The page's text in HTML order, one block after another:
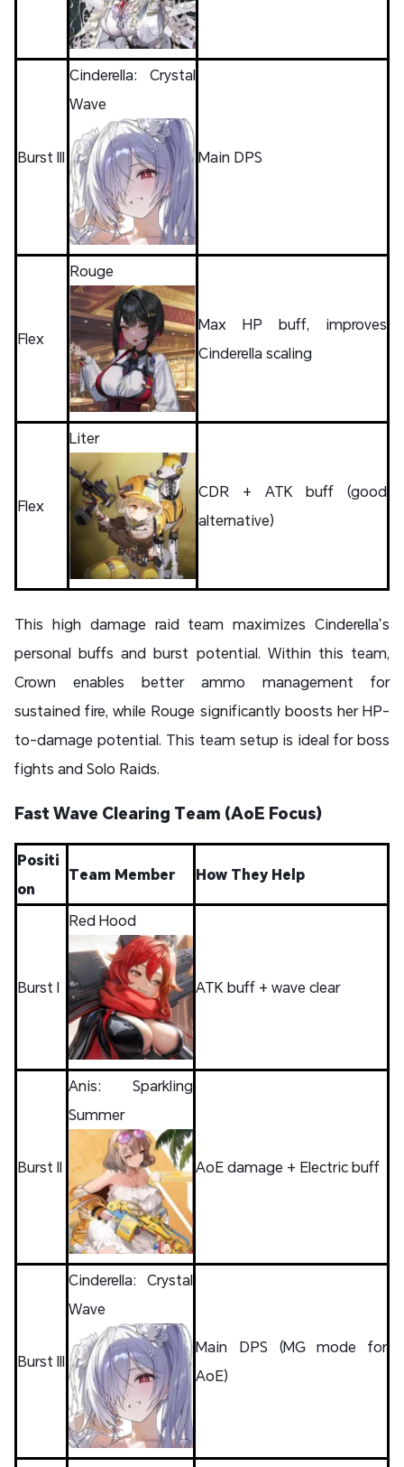
Burst III
Cinderella: Crystal
Wave
Main DPS
Flex
Rouge
Max HP buff, improves
Cinderella scaling
Flex
Liter
CDR + ATK buff (good
alternative)
This high damage raid team maximizes Cinderella’s
personal buffs and burst potential. Within this team,
Crown enables better ammo management for
sustained fire, while Rouge significantly boosts her HP-
to-damage potential. This team setup is ideal for boss
fights and Solo Raids.
Fast Wave Clearing Team (AoE Focus)
Positi
on
Team Member How They Help
Burst I
Red Hood
ATK buff + wave clear
Burst II
Anis: Sparkling
Summer
AoE damage + Electric buff
Burst III
Cinderella: Crystal
Wave
Main DPS (MG mode for
AoE)